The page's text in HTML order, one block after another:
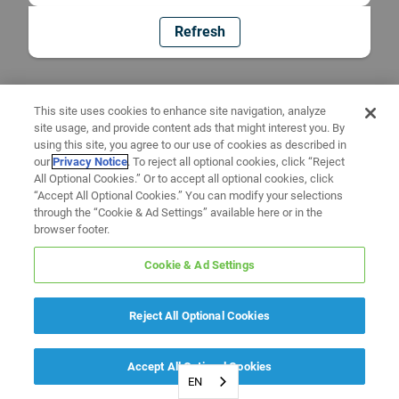
Refresh
EN
This site uses cookies to enhance site navigation, analyze
site usage, and provide content ads that might interest you. By
using this site, you agree to our use of cookies as described in
ourPrivacy Notice. To reject all optional cookies, click “Reject
All Optional Cookies.” Or to accept all optional cookies, click
“Accept All Optional Cookies.” You can modify your selections
through the “Cookie & Ad Settings” available here or in the
browser footer.
Cookie & Ad Settings
Reject All Optional Cookies
Accept All Optional Cookies